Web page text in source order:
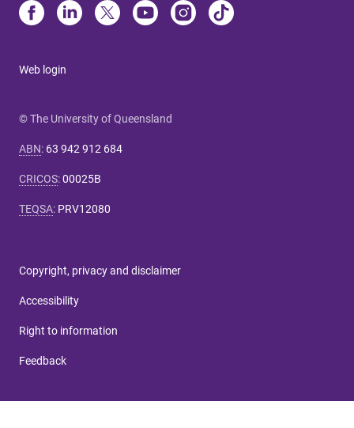
Web login
© The University of Queensland
ABN: 63 942 912 684
CRICOS:00025B
TEQSA: PRV12080
Copyright, privacy and disclaimer
Accessibility
Right to information
Feedback